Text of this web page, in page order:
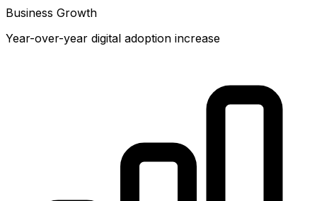
Business Growth
Year-over-year digital adoption increase